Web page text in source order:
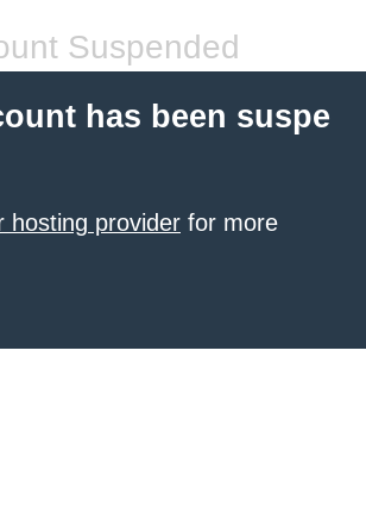
Suspended
has been suspe
hosting provider for more